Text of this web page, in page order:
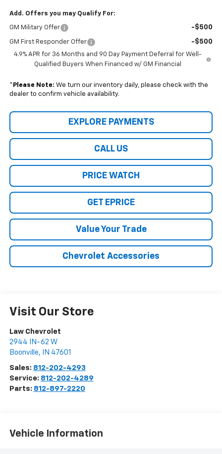
Add. Offers you may Qualify For:
GM Military Offer -$500
GM First Responder Offer -$500
4.9% APR for 36 Months and 90 Day Payment Deferral for Well-
Qualified Buyers When Financed w/ GM Financial
* Please Note: We turn our inventory daily, please check with the
dealer to confirm vehicle availability.
EXPLORE PAYMENTS
CALL US
PRICE WATCH
GET EPRICE
Value Your Trade
Chevrolet Accessories
Visit Our Store
Law Chevrolet
2944 IN-62 W
Boonville, IN 47601
Sales: 812-202-4293
Service: 812-202-4289
Parts: 812-897-2220
Vehicle Information